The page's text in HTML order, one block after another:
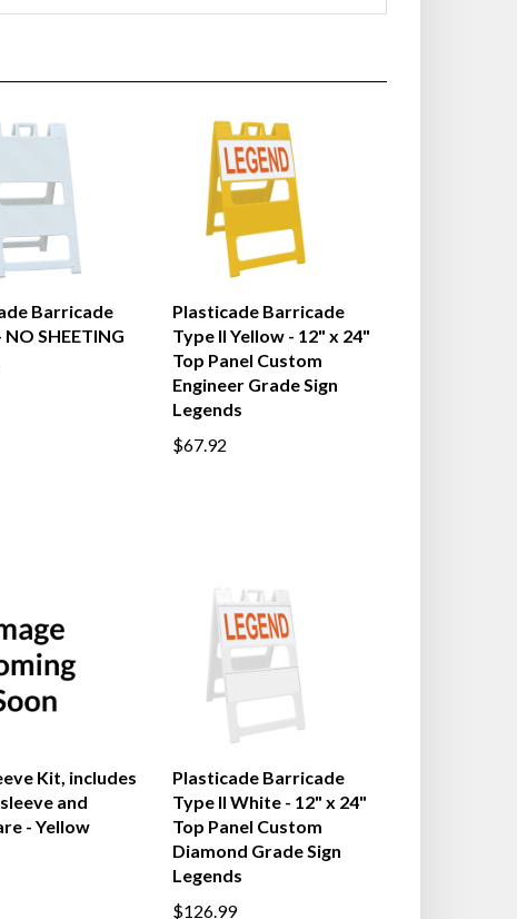
Barricade
SHEETING
Plasticade Barricade
Type II Yellow - 12" x 24"
Top Panel Custom
Engineer Grade Sign
Legends
$67.92
Kit, includes
and
- Yellow
Plasticade Barricade
Type II White - 12" x 24"
Top Panel Custom
Diamond Grade Sign
Legends
$126.99